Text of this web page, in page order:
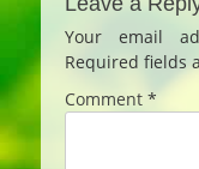
Your email
Required fields
Comment *